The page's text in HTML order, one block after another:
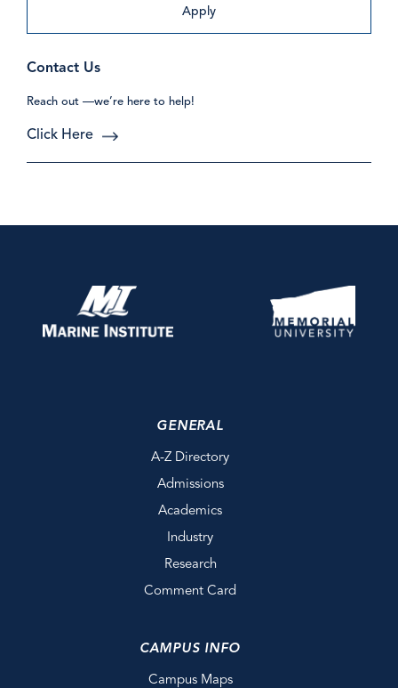
Apply
Contact Us
Reach out —we’re here to help!
Click Here
GENERAL
A-Z Directory
Admissions
Academics
Industry
Research
Comment Card
CAMPUS INFO
Campus Maps